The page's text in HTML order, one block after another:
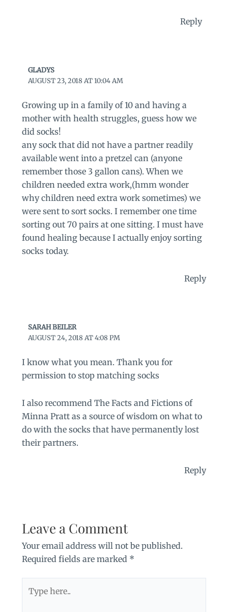
Reply
GLADYS
AUGUST 23, 2018 AT 10:04 AM
Growing up in a family of 10 and having a
mother with health struggles, guess how we
did socks!
any sock that did not have a partner readily
available went into a pretzel can (anyone
remember those 3 gallon cans). When we
children needed extra work,(hmm wonder
why children need extra work sometimes) we
were sent to sort socks. I remember one time
sorting out 70 pairs at one sitting. I must have
found healing because I actually enjoy sorting
socks today.
Reply
SARAH BEILER
AUGUST 24, 2018 AT 4:08 PM
I know what you mean. Thank you for
permission to stop matching socks
I also recommend The Facts and Fictions of
Minna Pratt as a source of wisdom on what to
do with the socks that have permanently lost
their partners.
Reply
Leave a Comment
Your email address will not be published.
Required fields are marked *
here..